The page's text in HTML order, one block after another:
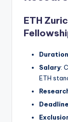
ETH
Duration
Salary:
ETH